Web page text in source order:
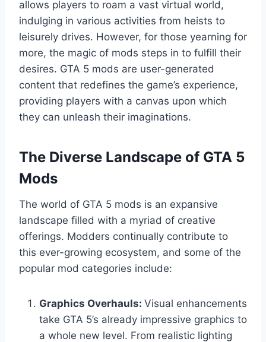
allows players to roam a vast virtual world,
indulging in various activities from heists to
leisurely drives. However, for those yearning for
more, the magic of mods steps in to fulfill their
desires. GTA 5 mods are user-generated
content that redefines the game’s experience,
providing players with a canvas upon which
they can unleash their imaginations.
The Diverse Landscape of GTA 5
Mods
The world of GTA 5 mods is an expansive
landscape filled with a myriad of creative
offerings. Modders continually contribute to
this ever-growing ecosystem, and some of the
popular mod categories include:
Graphics Overhauls: Visual enhancements
take GTA 5’s already impressive graphics to
a whole new level. From realistic lighting